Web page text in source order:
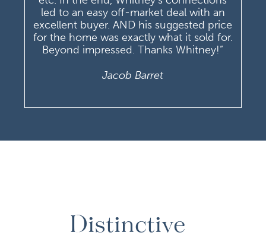
led to an easy off-market deal with an
excellent buyer. AND his suggested price
for the home was exactly what it sold for.
Beyond impressed. Thanks Whitney!”
Jacob Barret
Distinctive